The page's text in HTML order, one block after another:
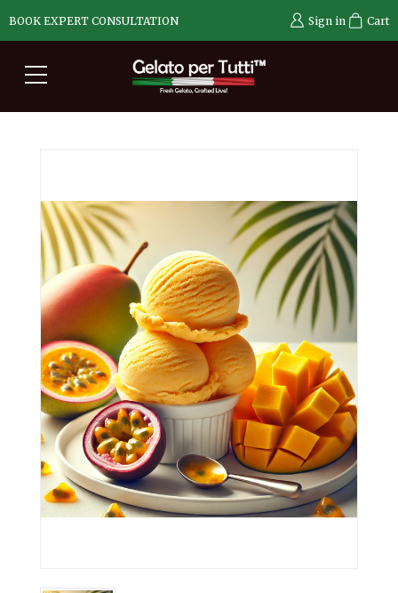
BOOK EXPERT CONSULTATION Sign in Cart